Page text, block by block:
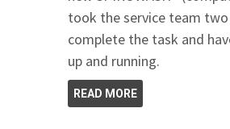
took the service team
complete the task and
up and running.
READ MORE